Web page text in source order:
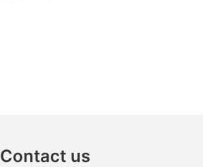
Contact us